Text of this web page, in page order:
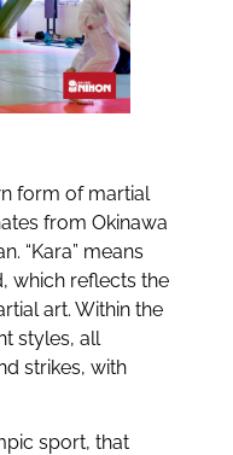
form of martial
from Okinawa
“Kara” means
which reflects the
art. Within the
styles, all
strikes, with
sport, that